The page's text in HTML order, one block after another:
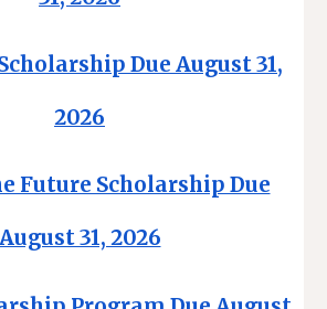
Due August 31,
2026
Future Scholarship Due
August 31, 2026